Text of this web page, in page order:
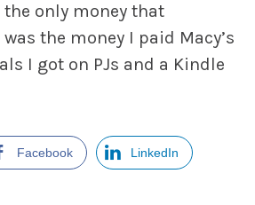
only money that
the money I paid Macy’s
I got on PJs and a Kindle
Facebook LinkedIn